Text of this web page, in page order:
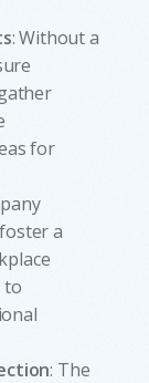
: Without a
for
a
to
: The